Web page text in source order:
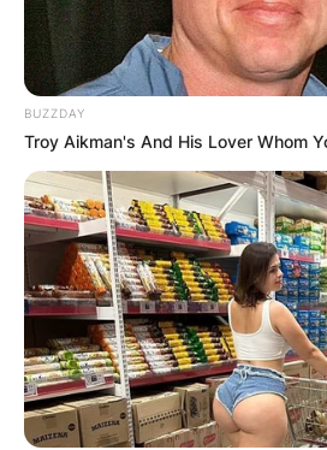
BUZZDAY
Troy Aikman's And His Lover Whom